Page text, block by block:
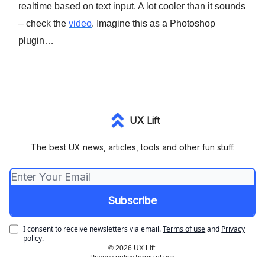
realtime based on text input. A lot cooler than it sounds
– check the video. Imagine this as a Photoshop
plugin…
UX Lift
The best UX news, articles, tools and other fun stuff.
I consent to receive newsletters via email.Terms of useand Privacy
policy.
© 2026 UX Lift.